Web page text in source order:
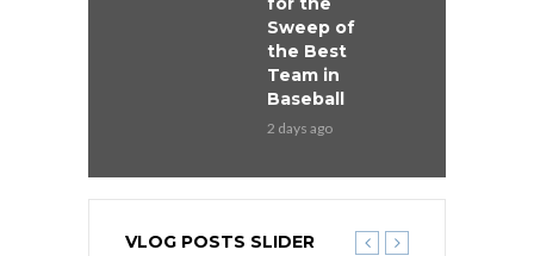
Sweep of
the Best
Team in
Baseball
2 days ago
VLOG POSTS SLIDER